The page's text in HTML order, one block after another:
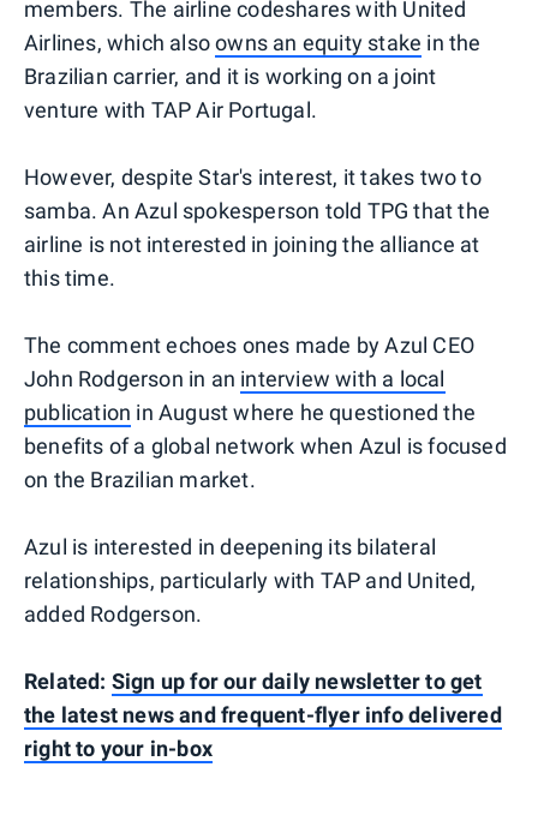
members. The airline codeshares with United
Airlines, which alsoowns an equity stake in the
Brazilian carrier, and it is working on a joint
venture with TAP Air Portugal.
However, despite Star's interest, it takes two to
samba. An Azul spokesperson told TPG that the
airline is not interested in joining the alliance at
this time.
The comment echoes ones made by Azul CEO
John Rodgerson in an interview with a local
publication in August where he questioned the
benefits of a global network when Azul is focused
on the Brazilian market.
Azul is interested in deepening its bilateral
relationships, particularly with TAP and United,
added Rodgerson.
Related: Sign up for our daily newsletter to get
the latest news and frequent-flyer info delivered
right to your in-box